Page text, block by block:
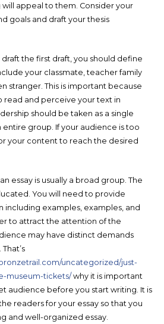
appeal to them. Consider your
goals and draft your thesis
the first draft, you should define
your classmate, teacher family
stranger. This is important because
read and perceive your text in
should be taken as a single
entire group. If your audience is too
your content to reach the desired
essay is usually a broad group. The
You will need to provide
including examples, examples, and
to attract the attention of the
may have distinct demands
uncategorized/just-
museum-tickets/why it is important
audience before you start writing. It is
readers for your essay so that you
and well-organized essay.